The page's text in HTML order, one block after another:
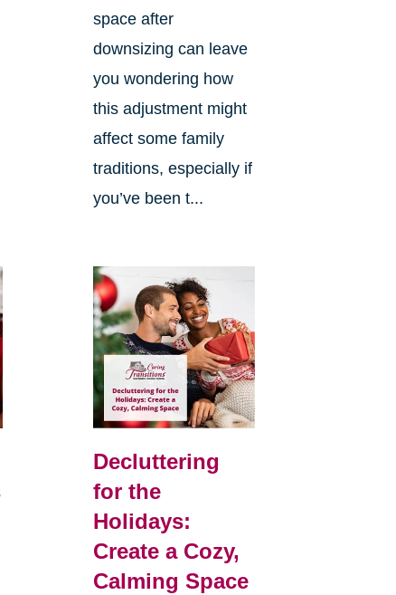
space after
downsizing can leave
you wondering how
this adjustment might
affect some family
traditions, especially if
you’ve been t...
Decluttering
for the
Holidays:
Create a Cozy,
Calming Space